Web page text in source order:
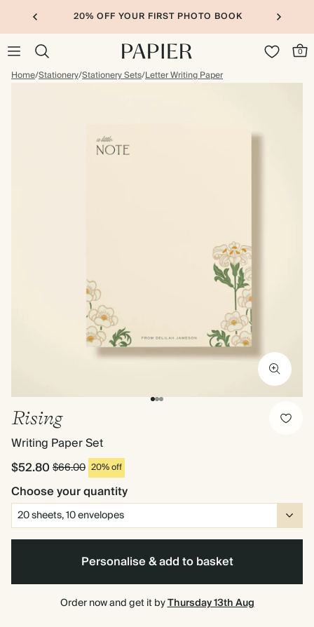
20% OFF YOUR FIRST PHOTO BOOK
0
Home/Stationery/Stationery Sets/Letter Writing Paper
Rising
Writing Paper Set
$52.80$66.00 20% off
Choose your quantity
Personalise & add to basket
Order now and get it byThursday 13th Aug